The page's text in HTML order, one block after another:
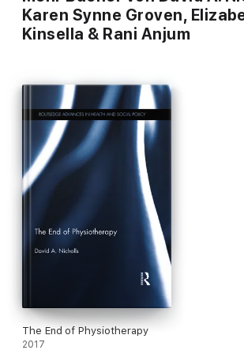
Karen Synne Groven,
Kinsella & Rani Anjum
The End of Physiotherapy
2017